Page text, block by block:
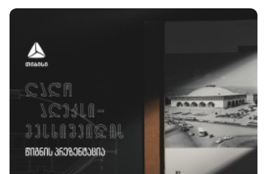
sampled wines produced using both classical and traditional
masterclass and tasting session were organised, giving the
visitors the chance to explore wines from 16 Georgian
wineries.“A group from the USA, including professionals from
Texas, California, New Jersey, New York, and Florida, is in
Georgia. Importers have come to purchase Georgian wines;
distributors who work closely with importers to bring these
wines to various markets; and retail owners. The main goal of
our strategy, developed in close cooperation with the National
Wine Agency, is to showcase Georgia’s unique qualities and to
create lasting ambassadors for Georgian wine. This will help
boost Georgian wine sales across the United States,” explained
Marion Helluy.It is important to note that the United States is a